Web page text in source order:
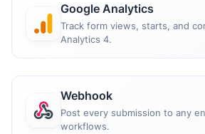
Google Analytics
Track form views, starts, and
Analytics 4.
Webhook
Post every submission to any
workflows.